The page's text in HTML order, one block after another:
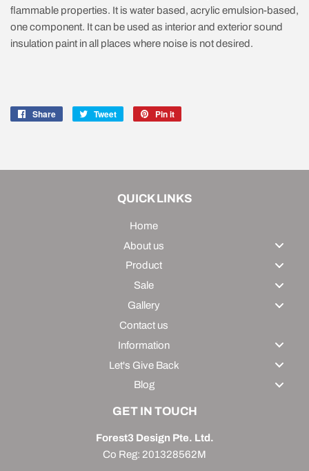
flammable properties. It is water based, acrylic emulsion-based,
one component. It can be used as interior and exterior sound
insulation paint in all places where noise is not desired.
Share
Share
Tweet
Tweet
Pin it
QUICK LINKS
Home
About us
Product
Sale
Gallery
Contact us
Information
Let's Give Back
Blog
GET IN TOUCH
Forest3 Design Pte. Ltd.
Co Reg: 201328562M